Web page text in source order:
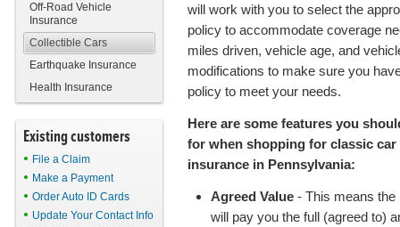
Off-Road Vehicle
Insurance
Collectible Cars
Earthquake Insurance
Health Insurance
Existing customers
File a Claim
Make a Payment
Order Auto ID Cards
Update Your Contact Info
will work with you to select the
policy to accommodate coverage
miles driven, vehicle age, and
modifications to make sure you
policy to meet your needs.
Here are some features you
for when shopping for classic car
insurance in Pennsylvania:
Agreed Value - This means the
will pay you the full (agreed to)